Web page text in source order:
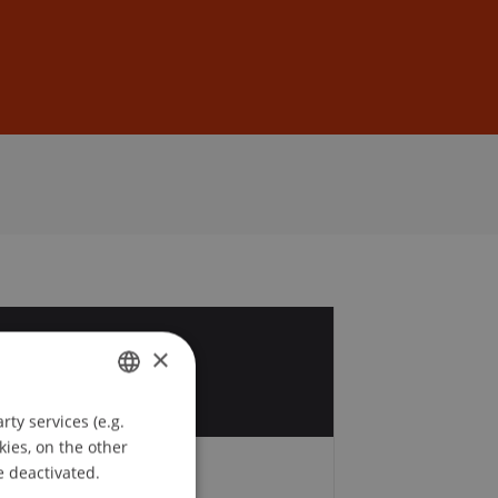
GERMAN
ENGLISH
×
services (e.g.
on the other
deactivated.